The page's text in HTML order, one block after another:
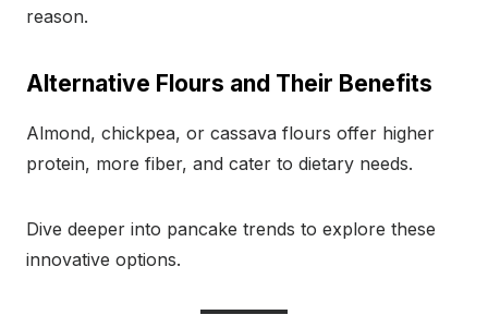
reason.
Alternative Flours and Their Benefits
Almond, chickpea, or cassava flours offer higher
protein, more fiber, and cater to dietary needs.
Dive deeper into pancake trends to explore these
innovative options.